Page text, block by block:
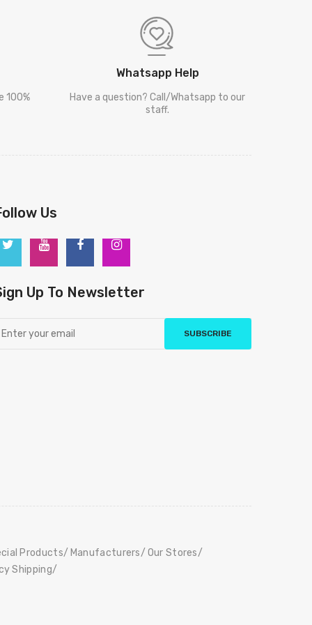
100%
Whatsapp Help
Have a question? Call/Whatsapp to our
staff.
Us
Up To Newsletter
SUBSCRIBE
Products Manufacturers
Our Stores
Shipping